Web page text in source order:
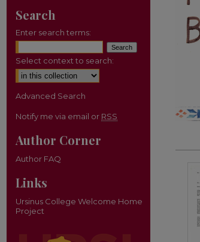
Search
Enter search terms:
Select context to search:
Advanced Search
Notify me via email or RSS
Author Corner
Author FAQ
Links
Ursinus College Welcome Home
Project